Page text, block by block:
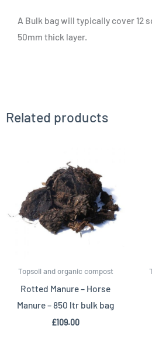
A Bulk bag will typically cover 12
50mm thick layer.
Related products
Topsoil and organic compost
Rotted Manure – Horse
Manure – 850 ltr bulk bag
£109.00